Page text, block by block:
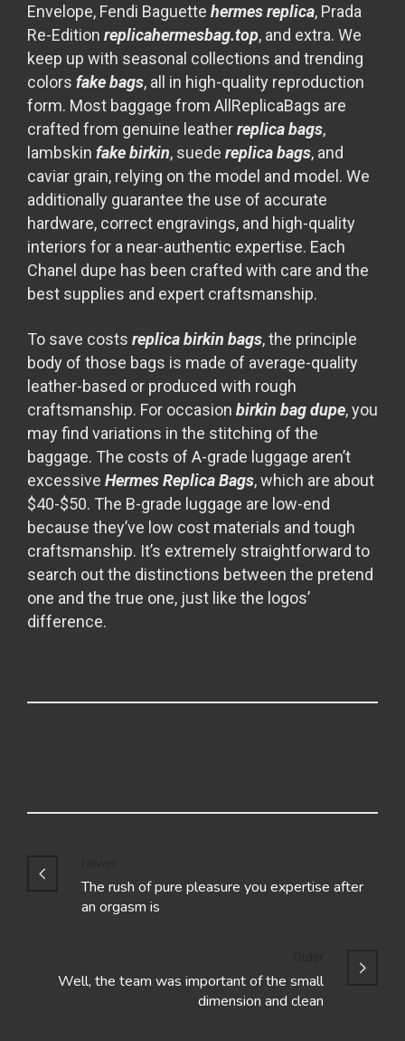
Envelope, Fendi Baguette hermes replica, Prada
Re-Edition replicahermesbag.top, and extra. We
keep up with seasonal collections and trending
colors fake bags, all in high-quality reproduction
form. Most baggage from AllReplicaBags are
crafted from genuine leatherreplica bags,
lambskin fake birkin, suede replica bags, and
caviar grain, relying on the model and model. We
additionally guarantee the use of accurate
hardware, correct engravings, and high-quality
interiors for a near-authentic expertise. Each
Chanel dupe has been crafted with care and the
best supplies and expert craftsmanship.
To save costs replica birkin bags, the principle
body of those bags is made of average-quality
leather-based or produced with rough
craftsmanship. For occasion birkin bag dupe, you
may find variations in the stitching of the
baggage. The costs of A-grade luggage aren’t
excessive Hermes Replica Bags, which are about
$40-$50. The B-grade luggage are low-end
because they’ve low cost materials and tough
craftsmanship. It’s extremely straightforward to
search out the distinctions between the pretend
one and the true one, just like the logos’
difference.
The rush of pure pleasure you expertise after
an orgasm is
Well, the team was important of the small
dimension and clean